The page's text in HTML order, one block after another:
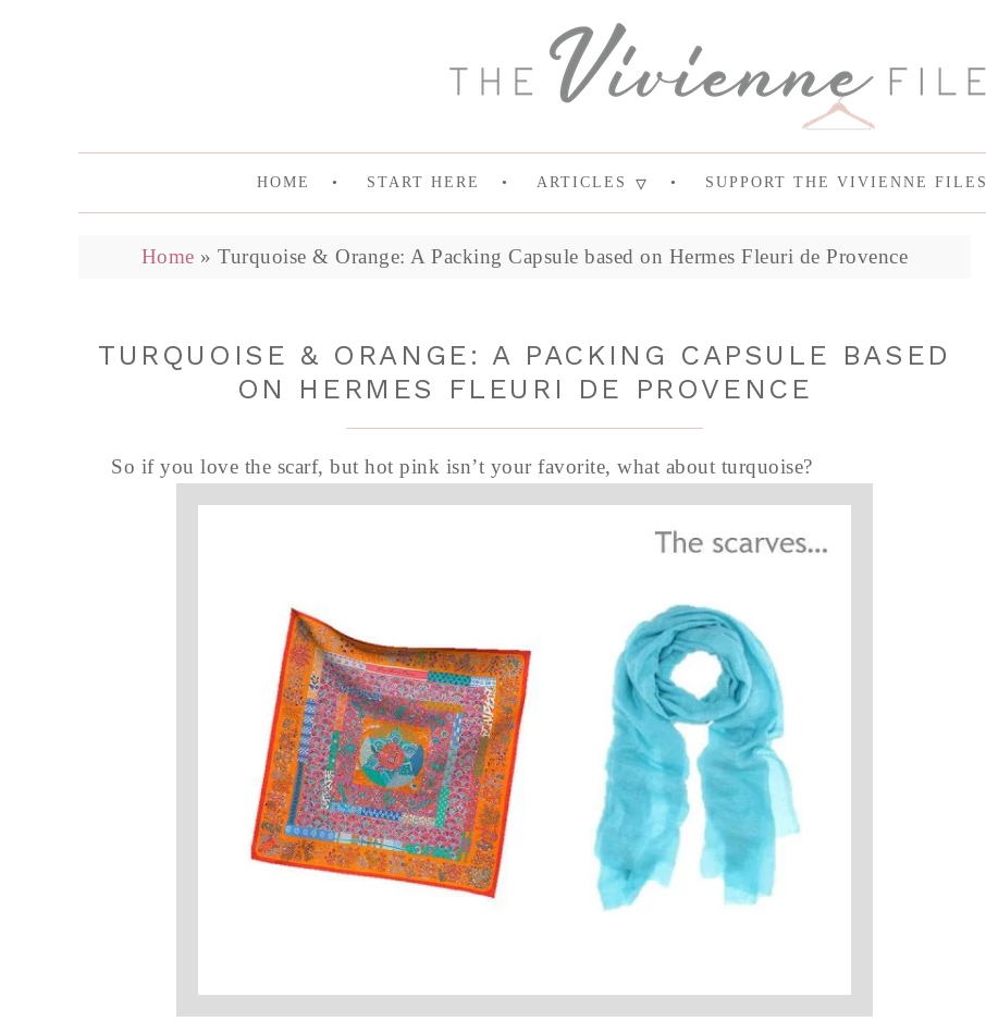
HOME START HERE ARTICLES SUPPORT THE VIVIENNE FILES
Home »Turquoise & Orange: A Packing Capsule based on Hermes Fleuri de Provence
TURQUOISE & ORANGE: A PACKING CAPSULE BASED
ON HERMES FLEURI DE PROVENCE
So if you love the scarf, but hot pink isn’t your favorite, what about turquoise?